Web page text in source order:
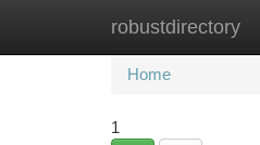
robustdirectory
Home New
Home
1